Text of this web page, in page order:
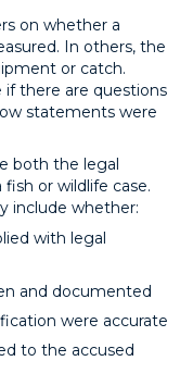
on whether a
In others, the
or catch.
if there are questions
statements were
both the legal
or wildlife case.
include whether:
with legal
and documented
were accurate
to the accused